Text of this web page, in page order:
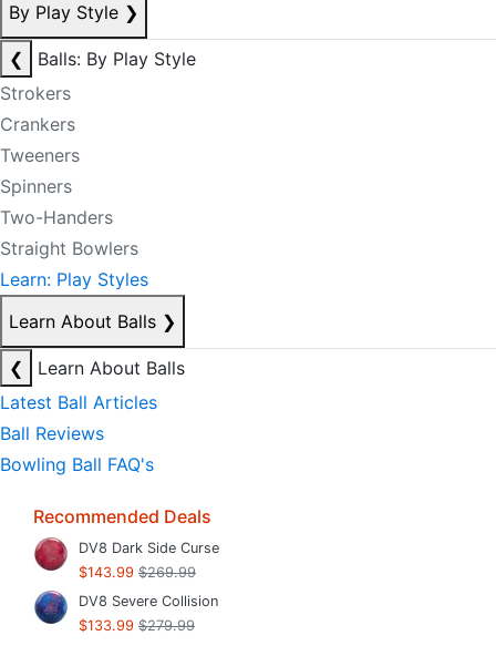
By Play Style ❯
❮
Balls: By Play Style
Strokers
Crankers
Tweeners
Spinners
Two-Handers
Straight Bowlers
Learn: Play Styles
Learn About Balls ❯
❮
Learn About Balls
Latest Ball Articles
Ball Reviews
Bowling Ball FAQ's
Recommended Deals
DV8 Dark Side Curse
$143.99 $269.99
DV8 Severe Collision
$133.99 $279.99